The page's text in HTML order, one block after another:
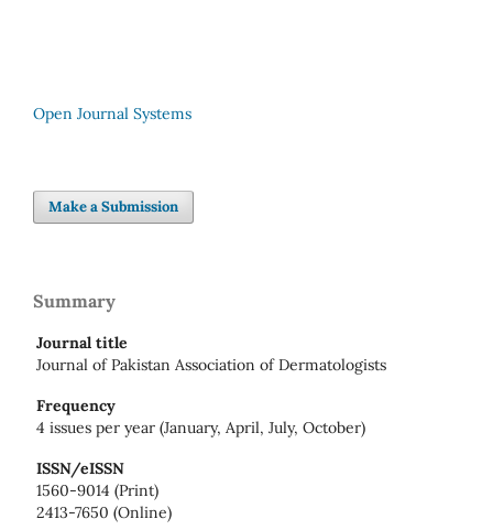
Open Journal Systems
Make a Submission
Summary
Journal title
Journal of Pakistan Association of Dermatologists
Frequency
4 issues per year (January, April, July, October)
ISSN/eISSN
1560-9014 (Print)
2413-7650 (Online)